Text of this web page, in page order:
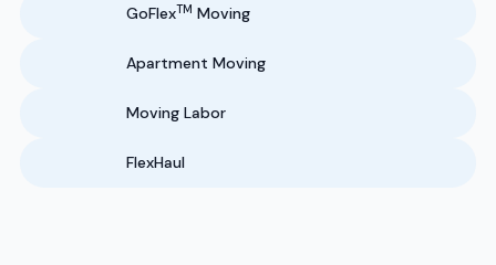
GoFlexTM Moving
Apartment Moving
Moving Labor
FlexHaul